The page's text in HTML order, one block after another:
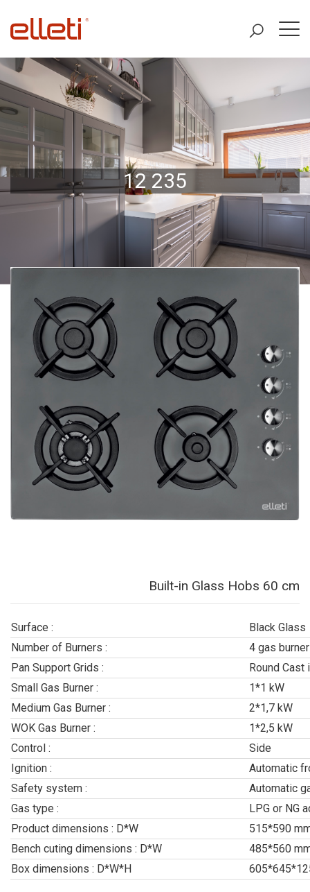
12 235
Built-in Glass Hobs 60 cm
Surface :
Black Glass
Number of Burners :
4 gas
Pan Support Grids :
Round Cast
Small Gas Burner :
1*1 kW
Medium Gas Burner :
2*1,7 kW
WOK Gas Burner :
1*2,5 kW
Control :
Side
Ignition :
Automatic
Safety system :
Automatic
Gas type :
LPG or NG
Product dimensions : D*W
515*590
Bench cuting dimensions : D*W
485*560
Box dimensions : D*W*H